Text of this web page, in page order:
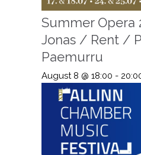
Summer Opera
Jonas / Rent /
Paemurru
August 8 @ 18:00 -